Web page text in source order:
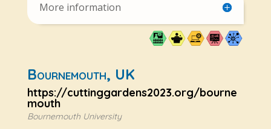
More information
Bournemouth, UK
https://cuttinggardens2023.org/bourne
mouth
Bournemouth University